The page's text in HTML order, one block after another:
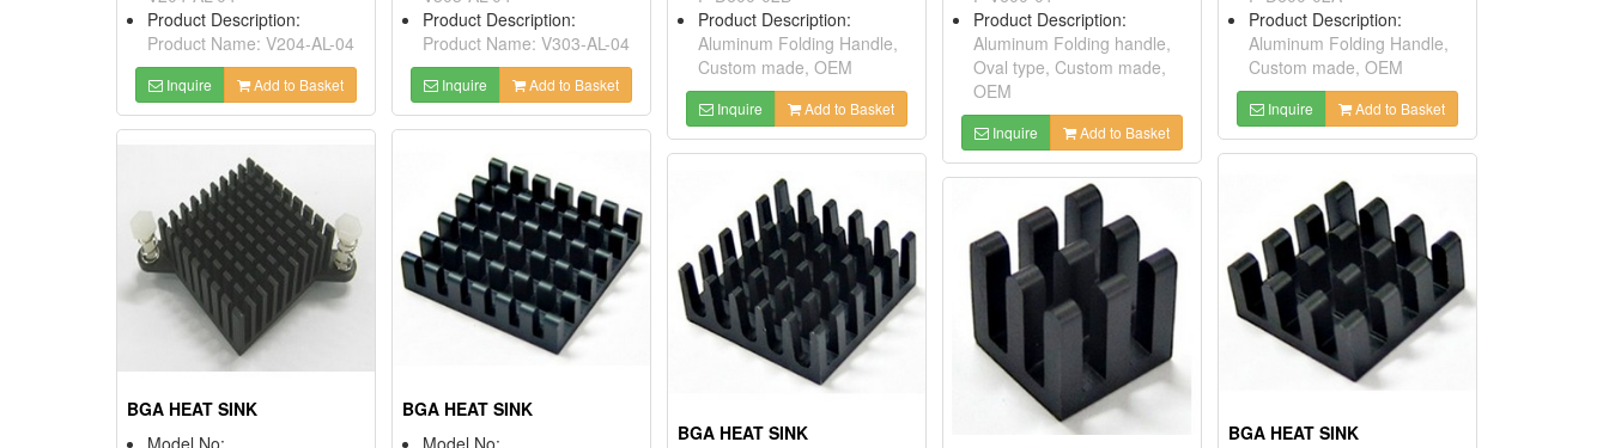
Product Description:
Product Name: V204-AL-04
Inquire Add to Basket
Product Description:
Product Name: V303-AL-04
Inquire Add to Basket
Product Description:
Aluminum Folding Handle,
Custom made, OEM
Inquire Add to Basket
Product Description:
Aluminum Folding handle,
Oval type, Custom made,
OEM
Inquire Add to Basket
Product Description:
Aluminum Folding Handle,
Custom made, OEM
Inquire Add to Basket
BGA HEAT SINK
Model No:
BGA HEAT SINK
Model No:
BGA HEAT SINK
BGA HEAT SINK